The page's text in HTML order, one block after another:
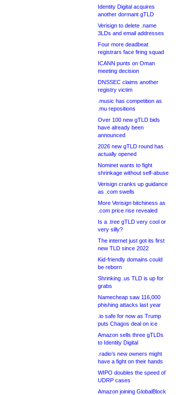
Identity Digital acquires
another dormant gTLD
Verisign to delete .name
3LDs and email addresses
Four more deadbeat
registrars face firing squad
ICANN punts on Oman
meeting decision
DNSSEC claims another
registry victim
.music has competition as
.mu repositions
Over 100 new gTLD bids
have already been
announced
2026 new gTLD round has
actually opened
Nominet wants to fight
shrinkage without self-abuse
Verisign cranks up guidance
as .com swells
More Verisign bitchiness as
.com price rise revealed
Is a .tree gTLD very cool or
very silly?
The internet just got its first
new TLD since 2022
Kid-friendly domains could
be reborn
Shrinking .us TLD is up for
grabs
Namecheap saw 116,000
phishing attacks last year
.io safe for now as Trump
puts Chagos deal on ice
Amazon sells three gTLDs
to Identity Digital
.radio’s new owners might
have a fight on their hands
WIPO doubles the speed of
UDRP cases
Amazon joining GlobalBlock